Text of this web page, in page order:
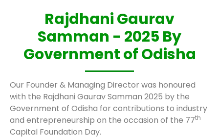
Rajdhani Gaurav
Samman - 2025 By
Government of Odisha
Our Founder & Managing Director was honoured
with the Rajdhani Gaurav Samman 2025 by the
Government of Odisha for contributions to industry
and entrepreneurship on the occasion of the 77th
Capital Foundation Day.